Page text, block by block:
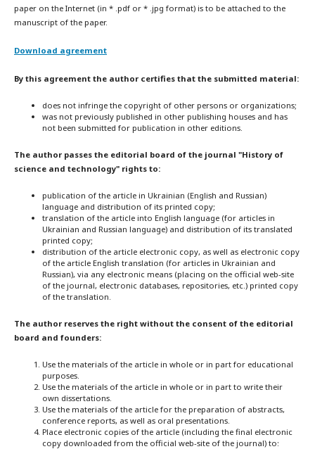
paper on the Internet (in * .pdf or * .jpg format) is to be attached to the
manuscript of the paper.
Download agreement
By this agreement the author certifies that the submitted material:
does not infringe the copyright of other persons or organizations;
was not previously published in other publishing houses and has
not been submitted for publication in other editions.
The author passes the editorial board of the journal "History of
science and technology" rights to:
publication of the article in Ukrainian (English and Russian)
language and distribution of its printed copy;
translation of the article into English language (for articles in
Ukrainian and Russian language) and distribution of its translated
printed copy;
distribution of the article electronic copy, as well as electronic copy
of the article English translation (for articles in Ukrainian and
Russian), via any electronic means (placing on the official web-site
of the journal, electronic databases, repositories, etc.) printed copy
of the translation.
The author reserves the right without the consent of the editorial
board and founders:
Use the materials of the article in whole or in part for educational
purposes.
Use the materials of the article in whole or in part to write their
own dissertations.
Use the materials of the article for the preparation of abstracts,
conference reports, as well as oral presentations.
Place electronic copies of the article (including the final electronic
copy downloaded from the official web-site of the journal) to: